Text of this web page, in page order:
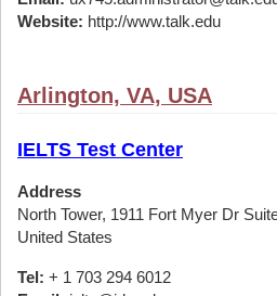
Website: http://www.talk.edu
Arlington, VA, USA
IELTS Test Center
Address
North Tower, 1911 Fort Myer Dr
United States
Tel: + 1 703 294 6012